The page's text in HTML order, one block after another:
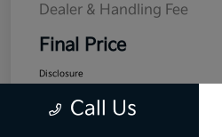
Dealer & Handling Fee
Final Price
Disclosure
Call Us